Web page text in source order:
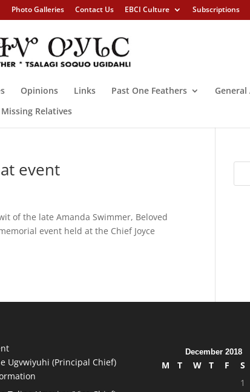
Photo Galleries Contact Us EBCI Culture Subscriptions
Opinions Links Past One Feathers
Missing Relatives
event
of the late Amanda Swimmer, Beloved
event held at the Chief Joyce
Ugvwiyuhi (Principal Chief)
December 2018
M T W T F S
1